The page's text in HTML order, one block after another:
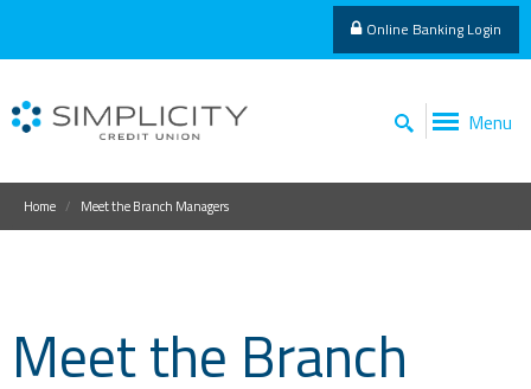
Online Banking Login
Menu
Home Meet the Branch Managers
Meet the Branch